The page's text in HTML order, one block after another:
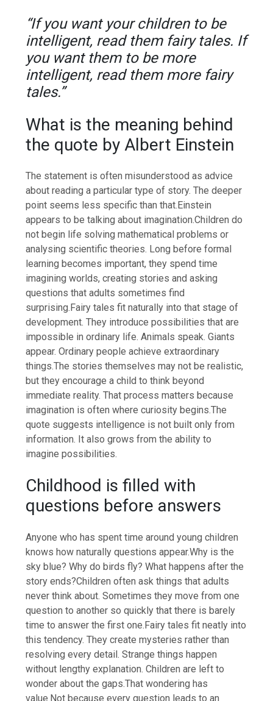
“If you want your children to be
intelligent, read them fairy tales. If
you want them to be more
intelligent, read them more fairy
tales.”
What is the meaning behind
the quote by Albert Einstein
The statement is often misunderstood as advice
about reading a particular type of story. The deeper
point seems less specific than that. Einstein
appears to be talking about imagination.Children do
not begin life solving mathematical problems or
analysing scientific theories. Long before formal
learning becomes important, they spend time
imagining worlds, creating stories and asking
questions that adults sometimes find
surprising. Fairy tales fit naturally into that stage of
development. They introduce possibilities that are
impossible in ordinary life. Animals speak. Giants
appear. Ordinary people achieve extraordinary
things.The stories themselves may not be realistic,
but they encourage a child to think beyond
immediate reality. That process matters because
imagination is often where curiosity begins.The
quote suggests intelligence is not built only from
information. It also grows from the ability to
imagine possibilities.
Childhood is filled with
questions before answers
Anyone who has spent time around young children
knows how naturally questions appear.Why is the
sky blue? Why do birds fly? What happens after the
story ends?Children often ask things that adults
never think about. Sometimes they move from one
question to another so quickly that there is barely
time to answer the first one.Fairy tales fit neatly into
this tendency. They create mysteries rather than
resolving every detail.Strange things happen
without lengthy explanation. Children are left to
wonder about the gaps.That wondering has
value.Not because every question leads to an